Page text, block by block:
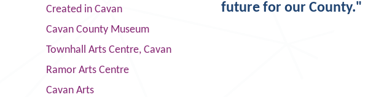
Created in Cavan
Cavan County Museum
Townhall Arts Centre, Cavan
Ramor Arts Centre
Cavan Arts
future for our County."